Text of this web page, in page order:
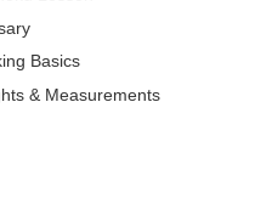
Basics
& Measurements